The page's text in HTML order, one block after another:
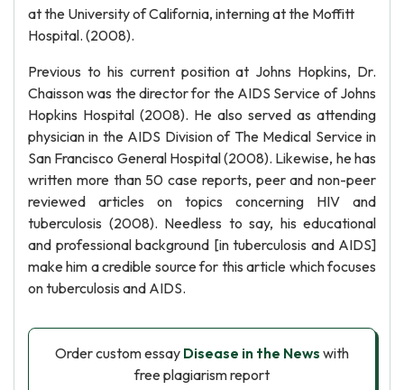
at the University of California, interning at the Moffitt
Hospital. (2008).
Previous to his current position at Johns Hopkins, Dr.
Chaisson was the director for the AIDS Service of Johns
Hopkins Hospital (2008). He also served as attending
physician in the AIDS Division of The Medical Service in
San Francisco General Hospital (2008). Likewise, he has
written more than 50 case reports, peer and non-peer
reviewed articles on topics concerning HIV and
tuberculosis (2008). Needless to say, his educational
and professional background [in tuberculosis and AIDS]
make him a credible source for this article which focuses
on tuberculosis and AIDS.
Order custom essay Disease in the News with
free plagiarism report